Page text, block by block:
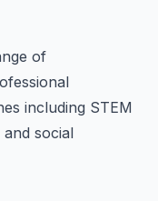
of
including STEM
social